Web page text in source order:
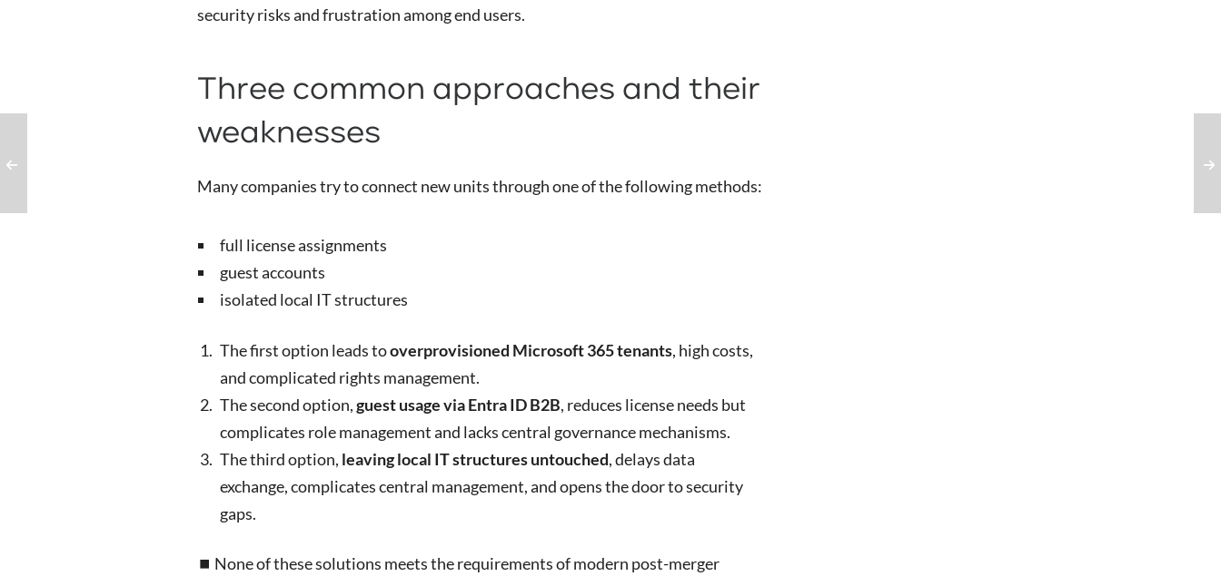
security risks and frustration among end users.
Three common approaches and their
weaknesses
Many companies try to connect new units through one of the following methods:
full license assignments
guest accounts
isolated local IT structures
The first option leads tooverprovisioned Microsoft 365 tenants, high costs,
and complicated rights management.
The second option,guest usage via Entra ID B2B, reduces license needs but
complicates role management and lacks central governance mechanisms.
The third option, leaving local IT structures untouched, delays data
exchange, complicates central management, and opens the door to security
gaps.
⏹️ None of these solutions meets the requirements of modern post-merger